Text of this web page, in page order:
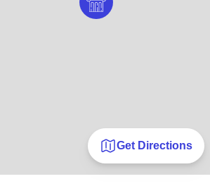
Get Directions